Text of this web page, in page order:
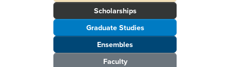
Scholarships
Graduate Studies
Ensembles
Faculty